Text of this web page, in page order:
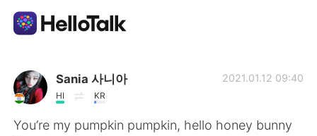
App di scambio linguistico
AI Grammar Checker
Sania 사니아
HI KR
2021.01.12 09:40
You’re my pumpkin pumpkin, hello honey bunny